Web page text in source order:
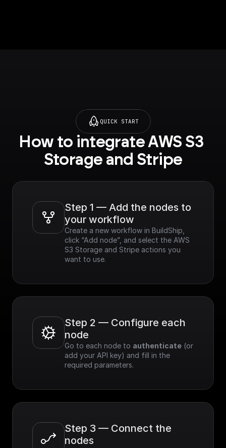
QUICK START
How to integrate AWS S3
Storage and Stripe
Step 1 — Add the nodes to
your workflow
Create a new workflow in BuildShip,
click “Add node”, and select the AWS
S3 Storage and Stripe actions you
want to use.
Step 2 — Configure each
node
Go to each node to authenticate (or
add your API key) and fill in the
required parameters.
Step 3 — Connect the
nodes